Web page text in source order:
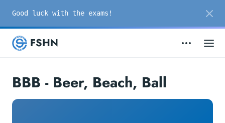
Good luck with the exams!
FSHN
BBB - Beer, Beach, Ball